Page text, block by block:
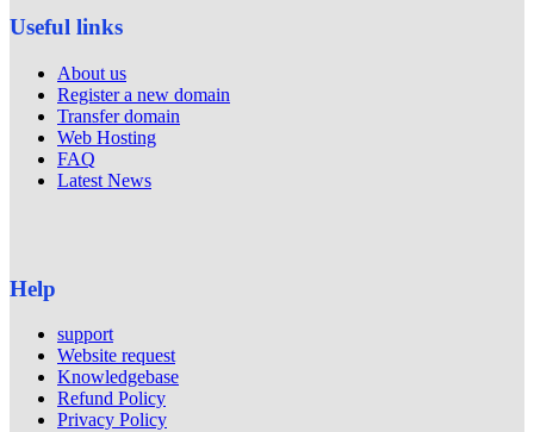
Useful links
About us
Register a new domain
Transfer domain
Web Hosting
FAQ
Latest News
Help
support
Website request
Knowledgebase
Refund Policy
Privacy Policy